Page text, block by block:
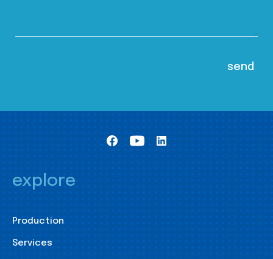
explore
Production
Services